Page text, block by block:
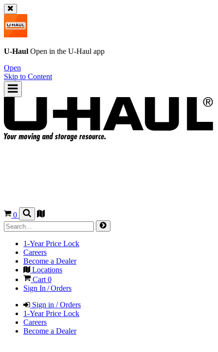
U-Haul Open in the U-Haul app
Open
Skip to Content
0
1-Year Price Lock
Careers
Become a Dealer
Locations
Cart 0
Sign In / Orders
Sign in / Orders
1-Year Price Lock
Careers
Become a Dealer